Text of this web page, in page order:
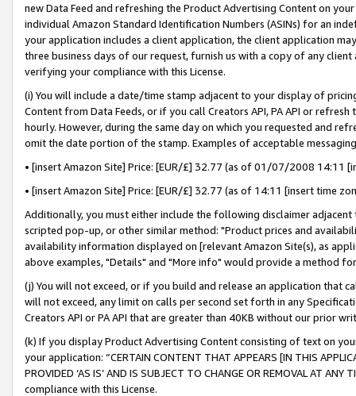
new Data Feed and refreshing the Product Advertising Content on
individual Amazon Standard Identification Numbers (ASINs) for an
your application includes a client application, the client application
three business days of our request, furnish us with a copy of any
verifying your compliance with this License.
(i) You will include a date/time stamp adjacent to your display of
Content from Data Feeds, or if you call Creators API, PA API or
hourly. However, during the same day on which you requested and
omit the date portion of the stamp. Examples of acceptable
• [insert Amazon Site] Price: [EUR/£] 32.77 (as of 01/07/2008 14:11
• [insert Amazon Site] Price: [EUR/£] 32.77 (as of 14:11 [insert time
Additionally, you must either include the following disclaimer
scripted pop-up, or other similar method: "Product prices and
availability information displayed on [relevant Amazon Site(s), as
above examples, "Details" and "More info" would provide a method
(j) You will not exceed, or if you build and release an application that
will not exceed, any limit on calls per second set forth in any
Creators API or PA API that are greater than 40KB without our prior
(k) If you display Product Advertising Content consisting of text on
your application: “CERTAIN CONTENT THAT APPEARS [IN THIS
PROVIDED ‘AS IS’ AND IS SUBJECT TO CHANGE OR REMOVAL AT
compliance with this License.